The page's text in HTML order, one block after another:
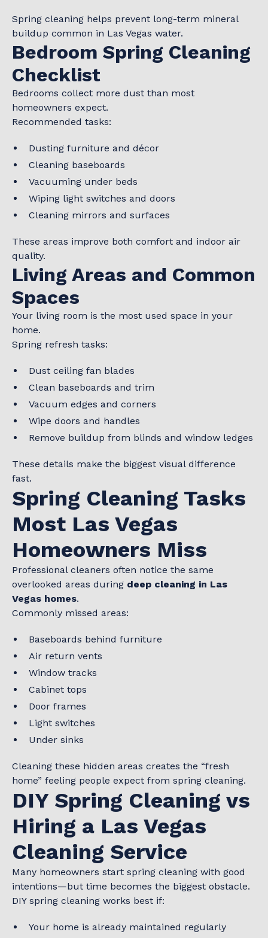
Spring cleaning helps prevent long-term mineral
buildup common in Las Vegas water.
Bedroom Spring Cleaning
Checklist
Bedrooms collect more dust than most
homeowners expect.
Recommended tasks:
Dusting furniture and décor
Cleaning baseboards
Vacuuming under beds
Wiping light switches and doors
Cleaning mirrors and surfaces
These areas improve both comfort and indoor air
quality.
Living Areas and Common
Spaces
Your living room is the most used space in your
home.
Spring refresh tasks:
Dust ceiling fan blades
Clean baseboards and trim
Vacuum edges and corners
Wipe doors and handles
Remove buildup from blinds and window ledges
These details make the biggest visual difference
fast.
Spring Cleaning Tasks
Most Las Vegas
Homeowners Miss
Professional cleaners often notice the same
overlooked areas during deep cleaning in Las
Vegas homes.
Commonly missed areas:
Baseboards behind furniture
Air return vents
Window tracks
Cabinet tops
Door frames
Light switches
Under sinks
Cleaning these hidden areas creates the “fresh
home” feeling people expect from spring cleaning.
DIY Spring Cleaning vs
Hiring a Las Vegas
Cleaning Service
Many homeowners start spring cleaning with good
intentions—but time becomes the biggest obstacle.
DIY spring cleaning works best if:
Your home is already maintained regularly